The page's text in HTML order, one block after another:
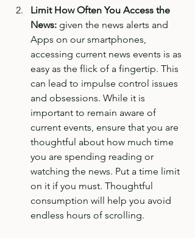
Limit How Often You Access the
News: given the news alerts and
Apps on our smartphones,
accessing current news events is as
easy as the flick of a fingertip. This
can lead to impulse control issues
and obsessions. While it is
important to remain aware of
current events, ensure that you are
thoughtful about how much time
you are spending reading or
watching the news. Put a time limit
on it if you must. Thoughtful
consumption will help you avoid
endless hours of scrolling.